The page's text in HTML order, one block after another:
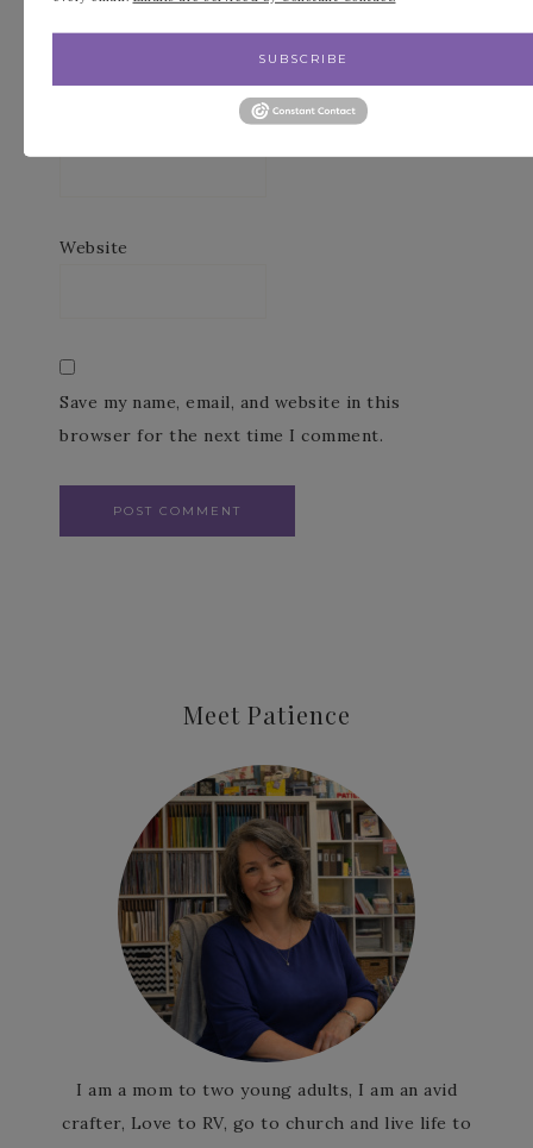
Name*
Website
Save my name, email, and website in this
browser for the next time I comment.
Meet Patience
I am a mom to two young adults, I am an avid
crafter, Love to RV, go to church and live life to
SUBSCRIBE